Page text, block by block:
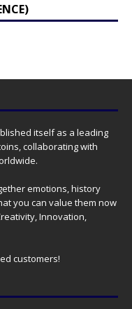
itself as a leading
collaborating with
emotions, history
you can value them now
Innovation,
customers!